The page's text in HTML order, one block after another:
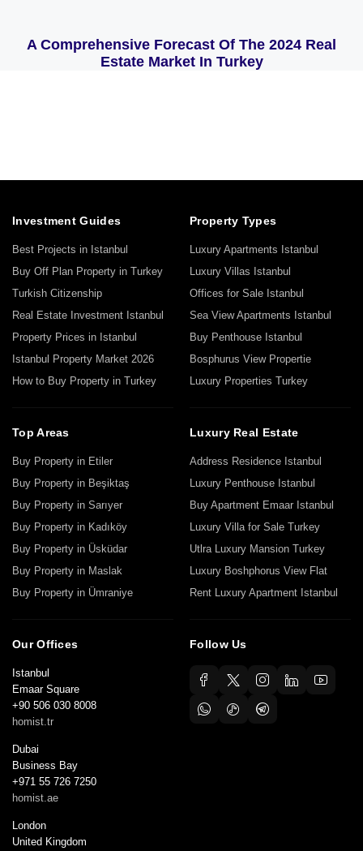
A Comprehensive Forecast Of The 2024 Real
Estate Market In Turkey
Investment Guides
Best Projects in Istanbul
Buy Off Plan Property in Turkey
Turkish Citizenship
Real Estate Investment Istanbul
Property Prices in Istanbul
Istanbul Property Market 2026
How to Buy Property in Turkey
Property Types
Luxury Apartments Istanbul
Luxury Villas Istanbul
Offices for Sale Istanbul
Sea View Apartments Istanbul
Buy Penthouse Istanbul
Bosphurus View Propertie
Luxury Properties Turkey
Top Areas
Buy Property in Etiler
Buy Property in Beşiktaş
Buy Property in Sarıyer
Buy Property in Kadıköy
Buy Property in Üsküdar
Buy Property in Maslak
Buy Property in Ümraniye
Luxury Real Estate
Address Residence Istanbul
Luxury Penthouse Istanbul
Buy Apartment Emaar Istanbul
Luxury Villa for Sale Turkey
Utlra Luxury Mansion Turkey
Luxury Boshphorus View Flat
Rent Luxury Apartment Istanbul
Our Offices
Istanbul
Emaar Square
+90 506 030 8008
homist.tr
Dubai
Business Bay
+971 55 726 7250
homist.ae
London
United Kingdom
Follow Us